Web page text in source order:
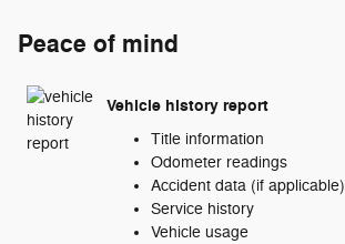
Peace of mind
Vehicle history report
Title information
Odometer readings
Accident data (if applicable)
Service history
Vehicle usage